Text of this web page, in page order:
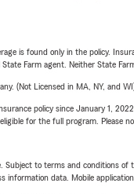
is found only in the policy.
Farm agent. Neither State
(Not Licensed in MA, NY, and
policy since January 1,
for the full program. Please
to terms and conditions
data. Mobile